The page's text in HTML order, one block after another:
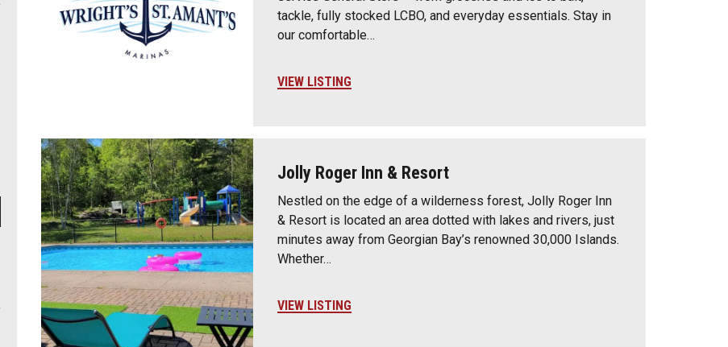
tackle, fully stocked LCBO, and everyday essentials. Stay in
our comfortable…
VIEW LISTING
Jolly Roger Inn & Resort
Nestled on the edge of a wilderness forest, Jolly Roger Inn
& Resort is located an area dotted with lakes and rivers, just
minutes away from Georgian Bay’s renowned 30,000 Islands.
Whether…
VIEW LISTING